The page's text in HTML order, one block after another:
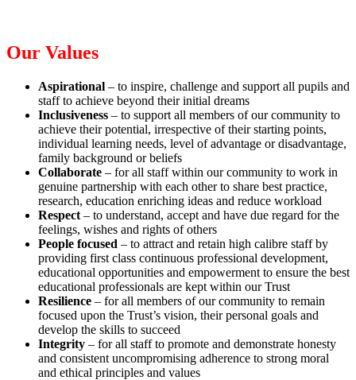
Our Values
Aspirational – to inspire, challenge and support all pupils and
staff to achieve beyond their initial dreams
Inclusiveness – to support all members of our community to
achieve their potential, irrespective of their starting points,
individual learning needs, level of advantage or disadvantage,
family background or beliefs
Collaborate – for all staff within our community to work in
genuine partnership with each other to share best practice,
research, education enriching ideas and reduce workload
Respect – to understand, accept and have due regard for the
feelings, wishes and rights of others
People focused – to attract and retain high calibre staff by
providing first class continuous professional development,
educational opportunities and empowerment to ensure the best
educational professionals are kept within our Trust
Resilience – for all members of our community to remain
focused upon the Trust’s vision, their personal goals and
develop the skills to succeed
Integrity – for all staff to promote and demonstrate honesty
and consistent uncompromising adherence to strong moral
and ethical principles and values